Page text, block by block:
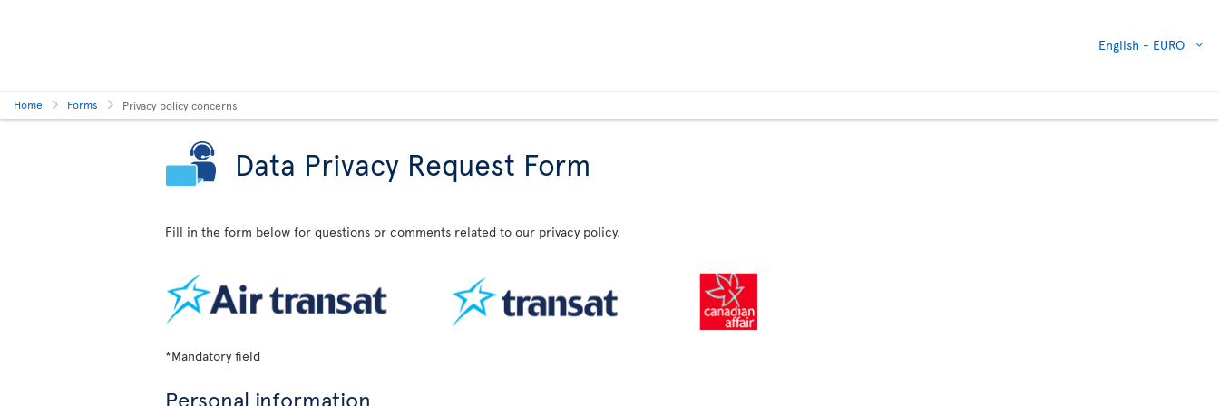
English - EURO
Home Forms Privacy policy concerns
Data Privacy Request Form
Fill in the form below for questions or comments related to our privacy policy.
*Mandatory field
Personal information